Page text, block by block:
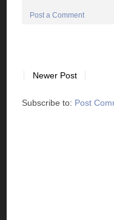
Post a Comment
Newer Post
Subscribe to: Post